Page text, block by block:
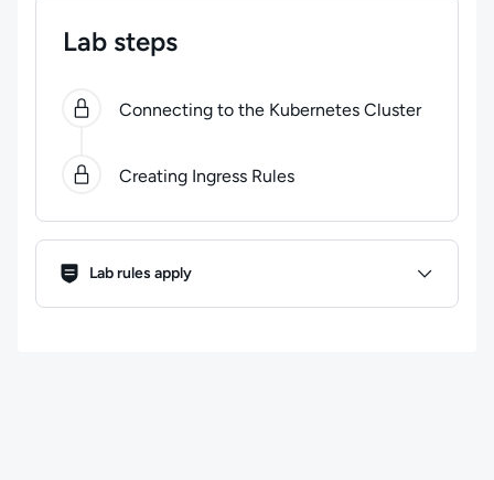
Lab steps
0 2steps completed. Use arrow keys to navigate
Connecting to the Kubernetes Cluster
Creating Ingress Rules
Lab Rules
Lab rules apply